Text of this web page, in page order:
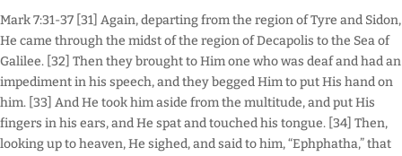
Mark 7:31-37 [31] Again, departing from the region of Tyre and Sidon,
He came through the midst of the region of Decapolis to the Sea of
Galilee. [32] Then they brought to Him one who was deaf and had an
impediment in his speech, and they begged Him to put His hand on
him. [33] And He took him aside from the multitude, and put His
fingers in his ears, and He spat and touched his tongue. [34] Then,
looking up to heaven, He sighed, and said to him, “Ephphatha,” that